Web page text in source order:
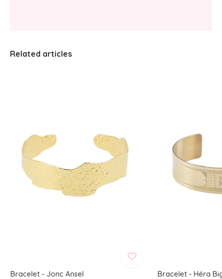
Related articles
Bracelet - Jonc Ansel
Bracelet - Héra